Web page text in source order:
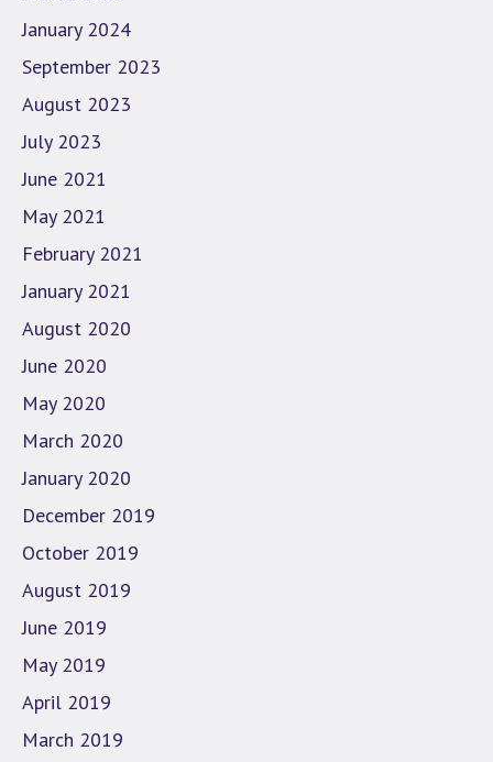
January 2024
September 2023
August 2023
July 2023
June 2021
May 2021
February 2021
January 2021
August 2020
June 2020
May 2020
March 2020
January 2020
December 2019
October 2019
August 2019
June 2019
May 2019
April 2019
March 2019